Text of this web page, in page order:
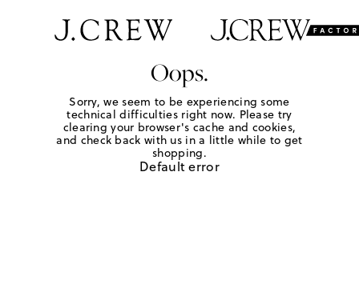
Oops.
Sorry, we seem to be experiencing some
technical difficulties right now. Please try
clearing your browser's cache and cookies,
and check back with us in a little while to get
shopping.
Default error